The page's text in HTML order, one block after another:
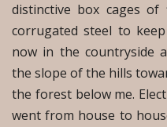
distinctive box cages
corrugated steel to
now in the countryside
the slope of the hills
the forest below me.
went from house to